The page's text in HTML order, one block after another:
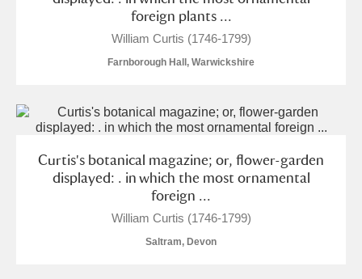
Angel Corner
Anglesey Abbey, Gardens and Lode Mill
Antony Explore
The Argory Explore
Arlington Court and the National Trust Carriage
foreign plants ...
William Curtis (1746-1799)
Farnborough Hall, Warwickshire
Curtis's botanical magazine; or, flower-garden
displayed: . in which the most ornamental
foreign ...
William Curtis (1746-1799)
Saltram, Devon